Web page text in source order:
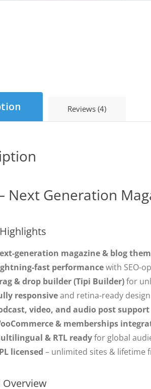
Reviews (4)
Next Generation
generation magazine & blog
fast performancewith SEO-
& drop builder (Tipi Builder)for
responsiveand retina-ready design
video, and audio post support
& memberships
& RTL readyfor global
licensed – unlimited sites & lifetime
Overview